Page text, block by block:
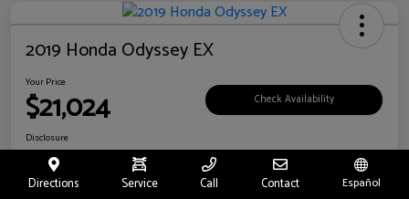
2019 Honda Odyssey EX
Your Price
$21,024 Check Availability
Disclosure
Location:
Directions Service Call Contact Español